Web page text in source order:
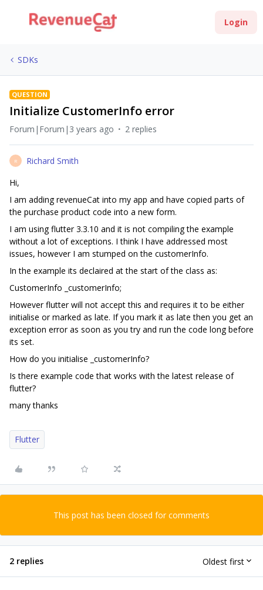
Login
SDKs
QUESTION
Initialize CustomerInfo error
Forum|Forum|3 years ago 2 replies
R
Richard Smith
Hi,
I am adding revenueCat into my app and have copied parts of
the purchase product code into a new form.
I am using flutter 3.3.10 and it is not compiling the example
without a lot of exceptions. I think I have addressed most
issues, however I am stumped on the customerInfo.
In the example its declaired at the start of the class as:
CustomerInfo _customerInfo;
However flutter will not accept this and requires it to be either
initialise or marked as late. If you mark it as late then you get an
exception error as soon as you try and run the code long before
its set.
How do you initialise _customerInfo?
Is there example code that works with the latest release of
flutter?
many thanks
Flutter
This post has been closed for comments
2 replies Oldest first